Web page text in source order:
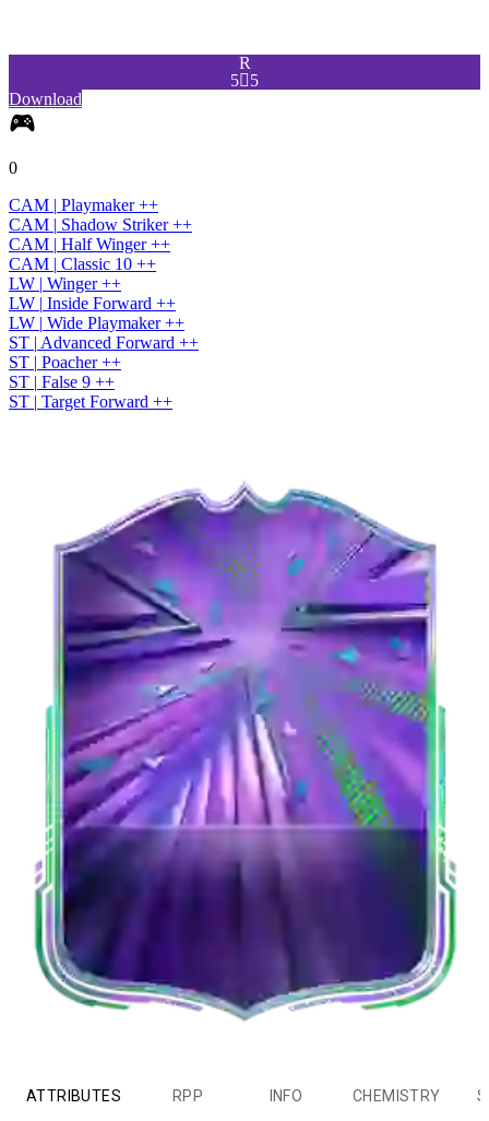
R
55
Download
0
CAM | Playmaker ++
CAM | Shadow Striker ++
CAM | Half Winger ++
CAM | Classic 10 ++
LW | Winger ++
LW | Inside Forward ++
LW | Wide Playmaker ++
ST | Advanced Forward ++
ST | Poacher ++
ST | False 9 ++
ST | Target Forward ++
ATTRIBUTES RPP INFO CHEMISTRY